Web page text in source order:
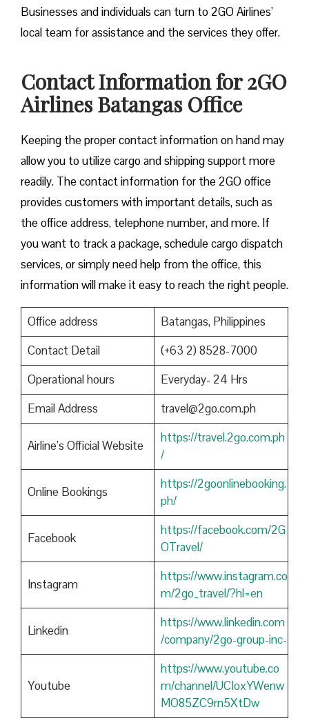
Businesses and individuals can turn to 2GO Airlines’
local team for assistance and the services they offer.
Contact Information for 2GO
Airlines Batangas Office
Keeping the proper contact information on hand may
allow you to utilize cargo and shipping support more
readily. The contact information for the 2GO office
provides customers with important details, such as
the office address, telephone number, and more. If
you want to track a package, schedule cargo dispatch
services, or simply need help from the office, this
information will make it easy to reach the right people.
Office address
Batangas, Philippines
Contact Detail
(+63 2) 8528-7000
Operational hours
Everyday- 24 Hrs
Email Address
travel@2go.com.ph
Airline’s Official Website
https://travel.2go.com.ph
/
Online Bookings
https://2goonlinebooking.
ph/
Facebook
https://facebook.com/2G
OTravel/
Instagram
https://www.instagram.co
m/2go_travel/?hl=en
Linkedin
https://www.linkedin.com
/company/2go-group-inc-
Youtube
https://www.youtube.co
m/channel/UCIoxYWenw
MO85ZC9rn5XtDw